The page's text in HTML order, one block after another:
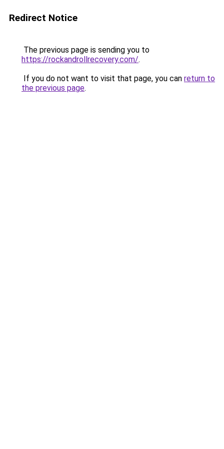
Redirect Notice
The previous page is sending you to
https://rockandrollrecovery.com/.
If you do not want to visit that page, you can return to
the previous page.